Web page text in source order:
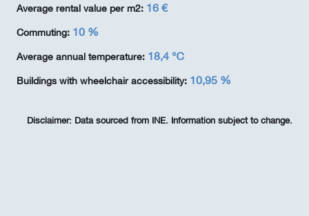
Average rental value per m2: 16 €
Commuting: 10 %
Average annual temperature: 18,4 ℃
Buildings with wheelchair accessibility: 10,95 %
Disclaimer: Data sourced from INE. Information subject to change.